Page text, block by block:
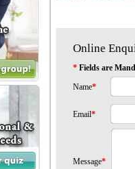
Online
* Fields are
Name*
Email*
Message*